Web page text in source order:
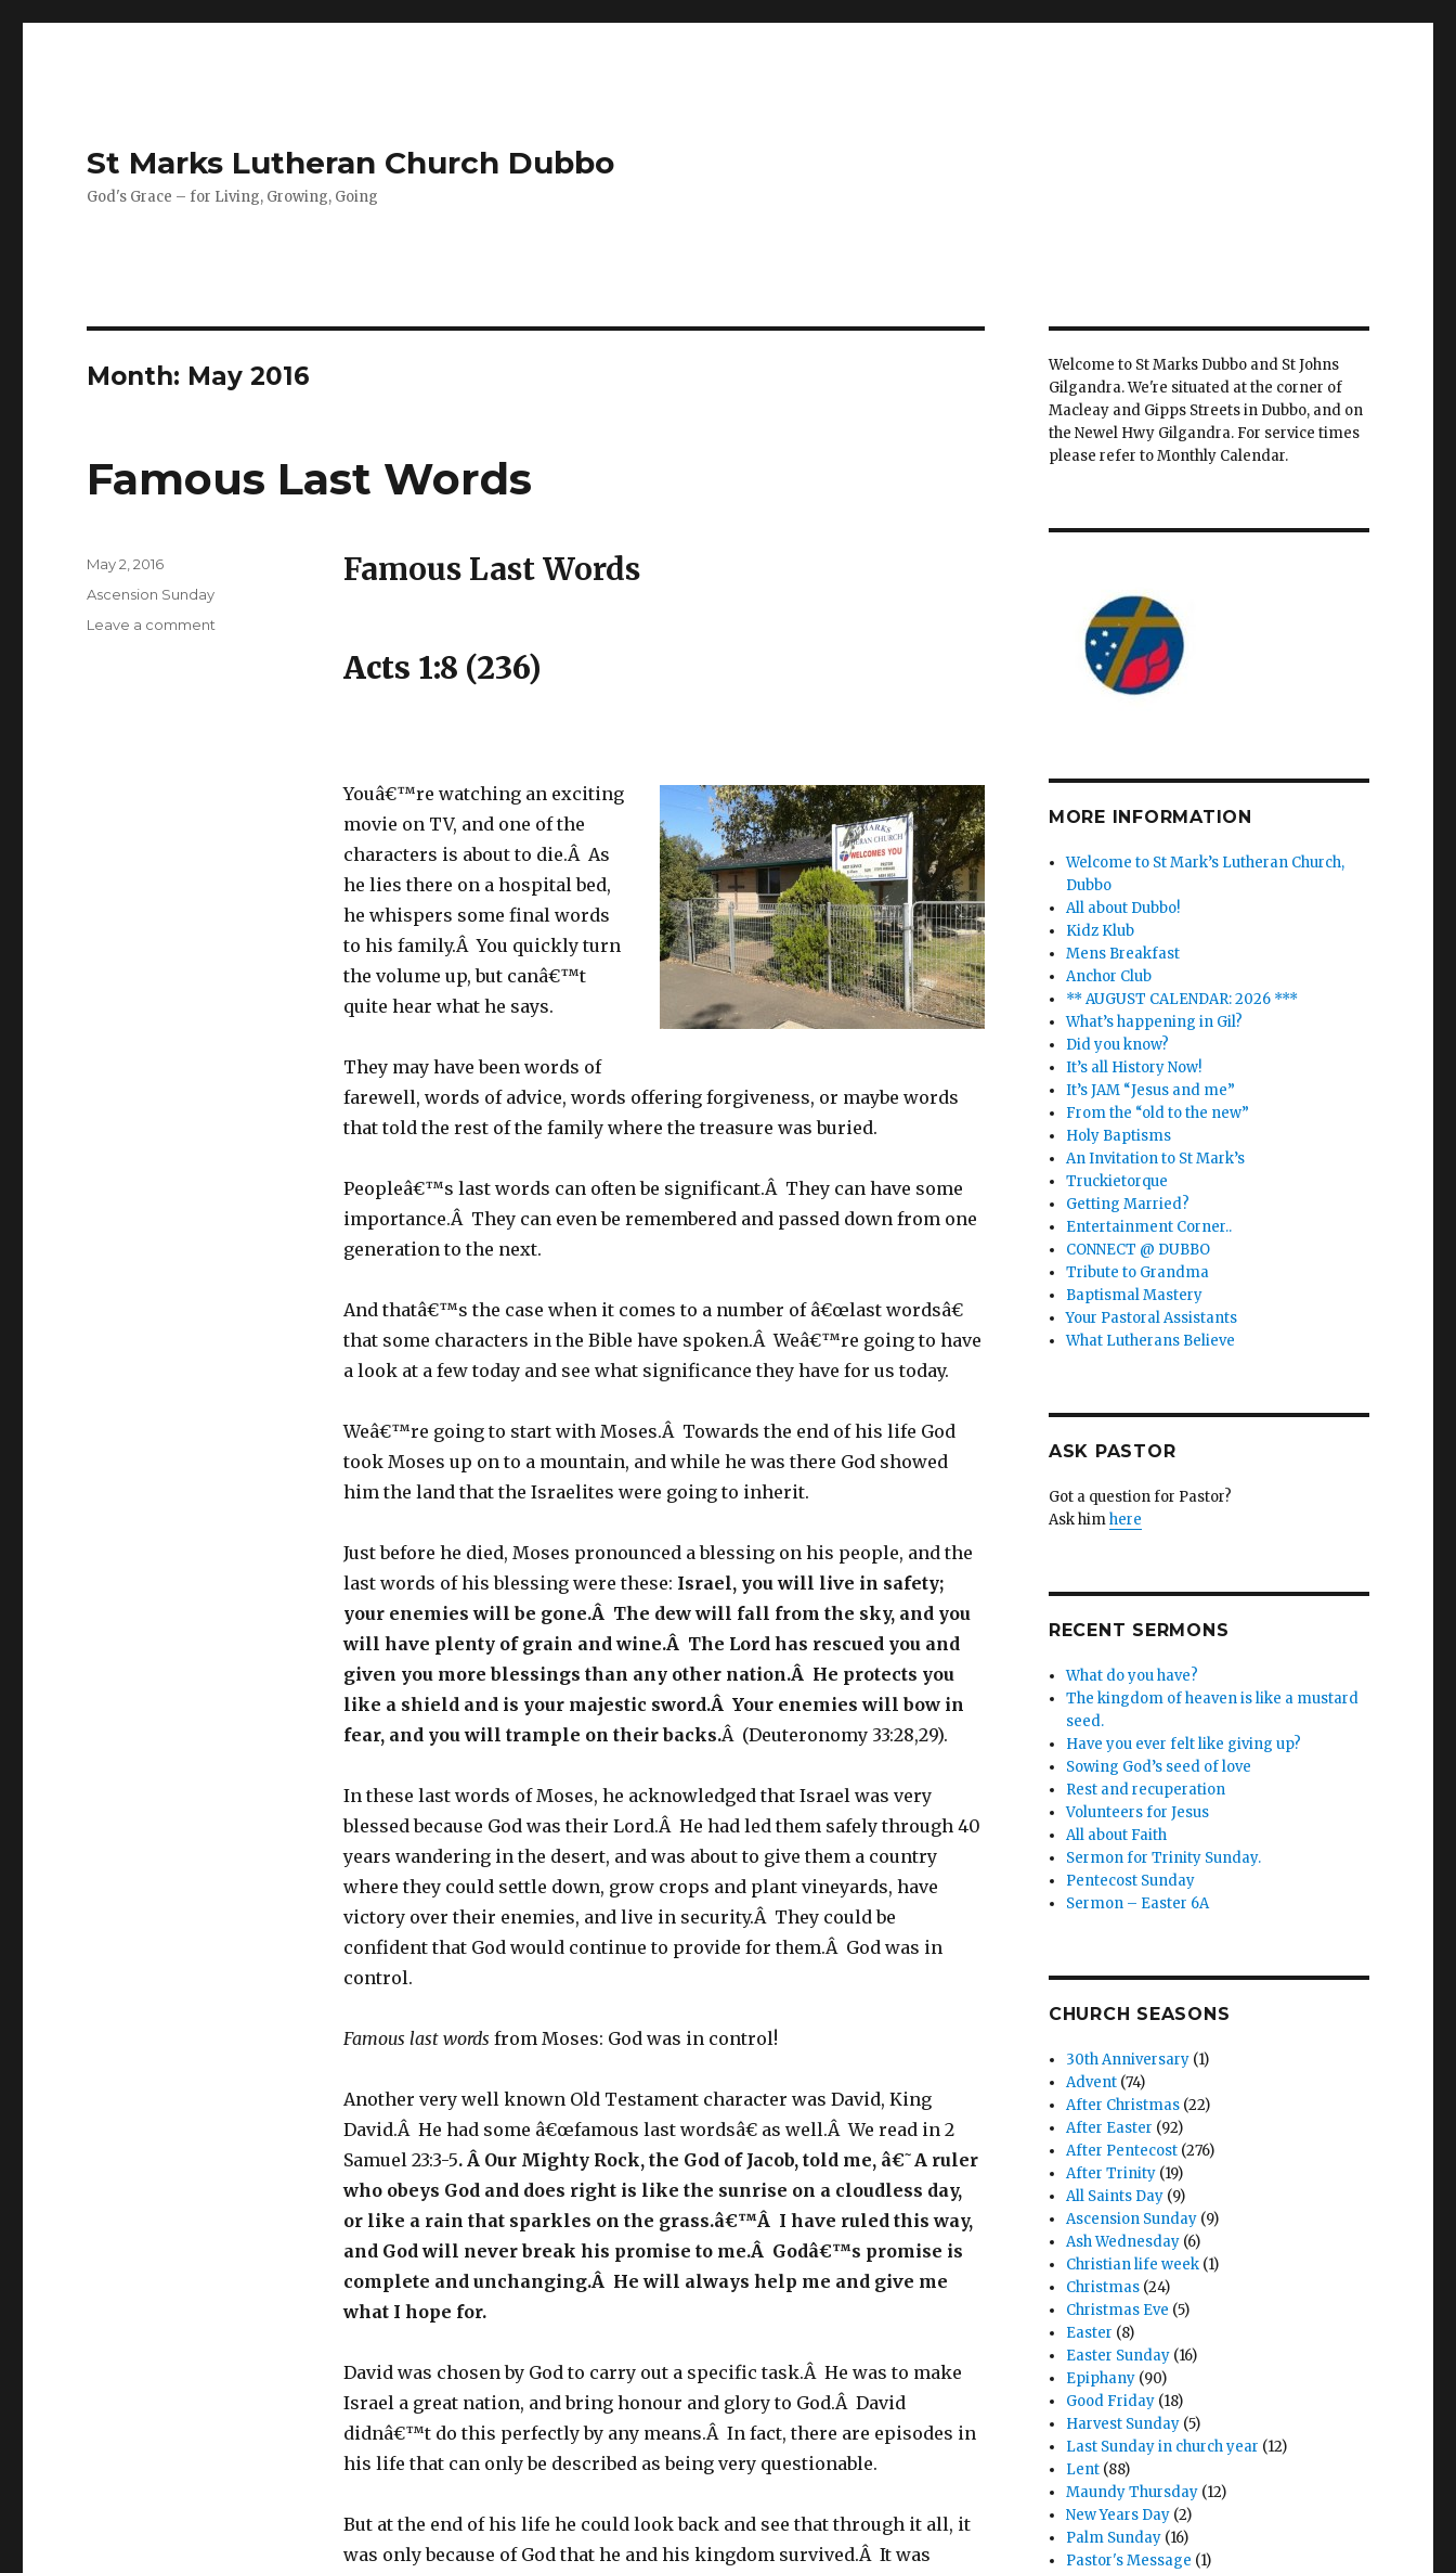
St Marks Lutheran Church Dubbo
God's Grace – for Living, Growing, Going
Month: May 2016
Famous Last Words
Famous Last Words
Acts 1:8 (236)
Youâ€™re watching an exciting
movie on TV, and one of the
characters is about to die.Â As
he lies there on a hospital bed,
he whispers some final words
to his family.Â You quickly turn
the volume up, but canâ€™t
quite hear what he says.
They may have been words of
farewell, words of advice, words offering forgiveness, or maybe words
that told the rest of the family where the treasure was buried.
Peopleâ€™s last words can often be significant.Â They can have some
importance.Â They can even be remembered and passed down from one
generation to the next.
And thatâ€™s the case when it comes to a number of â€œlast wordsâ€
that some characters in the Bible have spoken.Â Weâ€™re going to have
a look at a few today and see what significance they have for us today.
Weâ€™re going to start with Moses.Â Towards the end of his life God
took Moses up on to a mountain, and while he was there God showed
him the land that the Israelites were going to inherit.
Just before he died, Moses pronounced a blessing on his people, and the
last words of his blessing were these: Israel, you will live in safety;
your enemies will be gone.Â The dew will fall from the sky, and you
will have plenty of grain and wine.Â The Lord has rescued you and
given you more blessings than any other nation.Â He protects you
like a shield and is your majestic sword.Â Your enemies will bow in
fear, and you will trample on their backs.Â (Deuteronomy 33:28,29).
In these last words of Moses, he acknowledged that Israel was very
blessed because God was their Lord.Â He had led them safely through 40
years wandering in the desert, and was about to give them a country
where they could settle down, grow crops and plant vineyards, have
victory over their enemies, and live in security.Â They could be
confident that God would continue to provide for them.Â God was in
control.
Famous last words from Moses: God was in control!
Another very well known Old Testament character was David, King
David.Â He had some â€œfamous last wordsâ€ as well.Â We read in 2
Samuel 23:3-5. Â Our Mighty Rock, the God of Jacob, told me, â€˜A ruler
who obeys God and does right is like the sunrise on a cloudless day,
or like a rain that sparkles on the grass.â€™Â I have ruled this way,
and God will never break his promise to me.Â Godâ€™s promise is
complete and unchanging.Â He will always help me and give me
what I hope for.
David was chosen by God to carry out a specific task.Â He was to make
Israel a great nation, and bring honour and glory to God.Â David
didnâ€™t do this perfectly by any means.Â In fact, there are episodes in
his life that can only be described as being very questionable.
But at the end of his life he could look back and see that through it all, it
was only because of God that he and his kingdom survived.Â It was
Posted
May 2, 2016
Categories
Ascension Sunday
Leave a comment
Welcome to St Marks Dubbo and St Johns
Gilgandra. We're situated at the corner of
Macleay and Gipps Streets in Dubbo, and on
the Newel Hwy Gilgandra. For service times
please refer to Monthly Calendar.
MORE INFORMATION
Welcome to St Mark’s Lutheran Church,
Dubbo
All about Dubbo!
Kidz Klub
Mens Breakfast
Anchor Club
** AUGUST CALENDAR: 2026 ***
What’s happening in Gil?
Did you know?
It’s all History Now!
It’s JAM “Jesus and me”
From the “old to the new”
Holy Baptisms
An Invitation to St Mark’s
Truckietorque
Getting Married?
Entertainment Corner..
CONNECT @ DUBBO
Tribute to Grandma
Baptismal Mastery
Your Pastoral Assistants
What Lutherans Believe
ASK PASTOR
Got a question for Pastor?
Ask himhere
RECENT SERMONS
What do you have?
The kingdom of heaven is like a mustard
seed.
Have you ever felt like giving up?
Sowing God’s seed of love
Rest and recuperation
Volunteers for Jesus
All about Faith
Sermon for Trinity Sunday.
Pentecost Sunday
Sermon – Easter 6A
CHURCH SEASONS
30th Anniversary (1)
Advent (74)
After Christmas (22)
After Easter (92)
After Pentecost (276)
After Trinity (19)
All Saints Day (9)
Ascension Sunday (9)
Ash Wednesday (6)
Christian life week (1)
Christmas (24)
Christmas Eve (5)
Easter (8)
Easter Sunday (16)
Epiphany (90)
Good Friday (18)
Harvest Sunday (5)
Last Sunday in church year (12)
Lent (88)
Maundy Thursday (12)
New Years Day (2)
Palm Sunday (16)
Pastor's Message (1)